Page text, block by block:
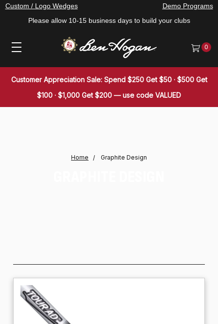
Custom / Logo Wedges
Please allow 10-15 business days to build your clubs
Demo Programs
0
Customer Appreciation Sale: Spend $250 Get $50 · $500 Get
$100 · $1,000 Get $200 — use code VALUED
Home Graphite Design